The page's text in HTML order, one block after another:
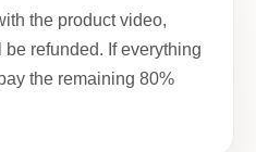
the product video,
refunded. If everything
the remaining 80%